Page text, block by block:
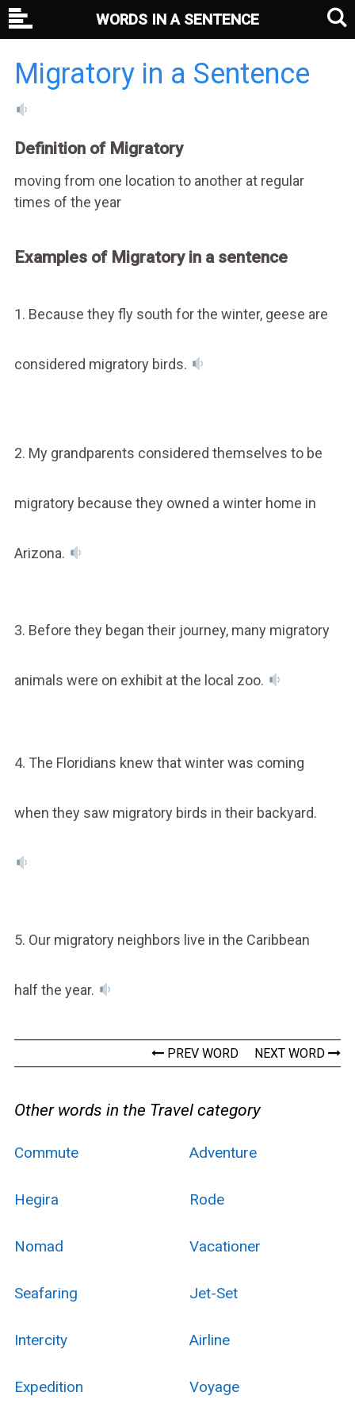
Migratory in a Sentence
Definition of Migratory
moving from one location to another at regular
times of the year
Examples of Migratory in a sentence
1. Because they fly south for the winter, geese are
considered migratory birds.
2. My grandparents considered themselves to be
migratory because they owned a winter home in
Arizona.
3. Before they began their journey, many migratory
animals were on exhibit at the local zoo.
4. The Floridians knew that winter was coming
when they saw migratory birds in their backyard.
5. Our migratory neighbors live in the Caribbean
half the year.
PREV WORD NEXT WORD
Other words in the Travel category
Commute Adventure
Hegira Rode
Nomad Vacationer
Seafaring Jet-Set
Intercity Airline
Expedition Voyage
WORDS IN A SENTENCE